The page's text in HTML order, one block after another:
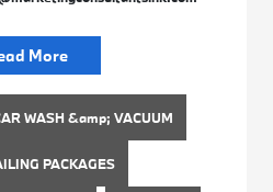
More
WASH &amp; VACUUM
PACKAGES